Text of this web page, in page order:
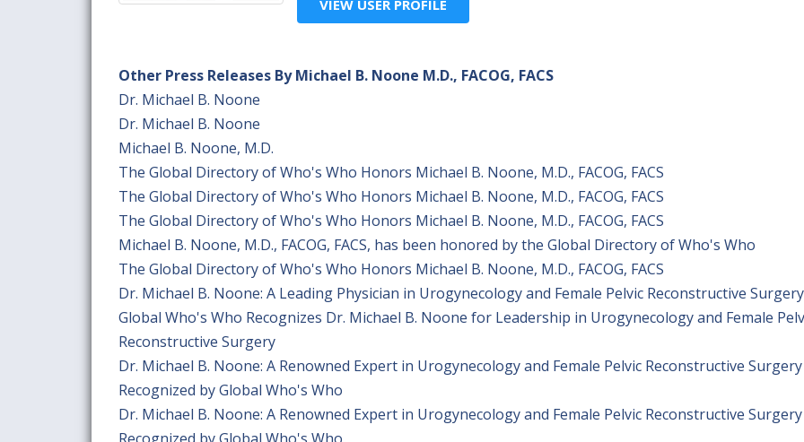
VIEW USER PROFILE
Other Press Releases By Michael B. Noone M.D., FACOG, FACS
Dr. Michael B. Noone
Dr. Michael B. Noone
Michael B. Noone, M.D.
The Global Directory of Who's Who Honors Michael B. Noone, M.D., FACOG, FACS
The Global Directory of Who's Who Honors Michael B. Noone, M.D., FACOG, FACS
The Global Directory of Who's Who Honors Michael B. Noone, M.D., FACOG, FACS
Michael B. Noone, M.D., FACOG, FACS, has been honored by the Global Directory of Who's Who
The Global Directory of Who's Who Honors Michael B. Noone, M.D., FACOG, FACS
Dr. Michael B. Noone: A Leading Physician in Urogynecology and Female Pelvic Reconstructive Surgery
Global Who's Who Recognizes Dr. Michael B. Noone for Leadership in Urogynecology and Female
Reconstructive Surgery
Dr. Michael B. Noone: A Renowned Expert in Urogynecology and Female Pelvic Reconstructive Surgery
Recognized by Global Who's Who
Dr. Michael B. Noone: A Renowned Expert in Urogynecology and Female Pelvic Reconstructive Surgery
Recognized by Global Who's Who